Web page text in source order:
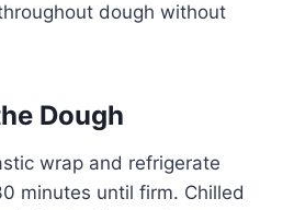
dough without
Dough
wrap and refrigerate
minutes until firm. Chilled